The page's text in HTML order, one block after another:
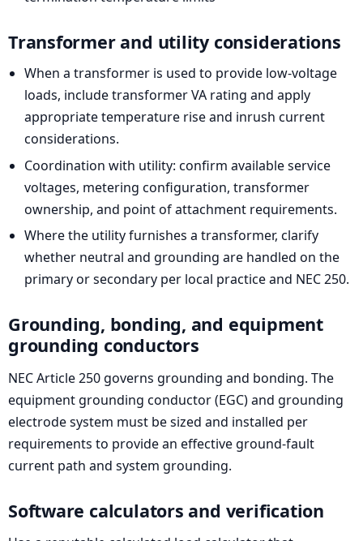
Transformer and utility considerations
When a transformer is used to provide low-voltage
loads, include transformer VA rating and apply
appropriate temperature rise and inrush current
considerations.
Coordination with utility: confirm available service
voltages, metering configuration, transformer
ownership, and point of attachment requirements.
Where the utility furnishes a transformer, clarify
whether neutral and grounding are handled on the
primary or secondary per local practice and NEC 250.
Grounding, bonding, and equipment
grounding conductors
NEC Article 250 governs grounding and bonding. The
equipment grounding conductor (EGC) and grounding
electrode system must be sized and installed per
requirements to provide an effective ground-fault
current path and system grounding.
Software calculators and verification